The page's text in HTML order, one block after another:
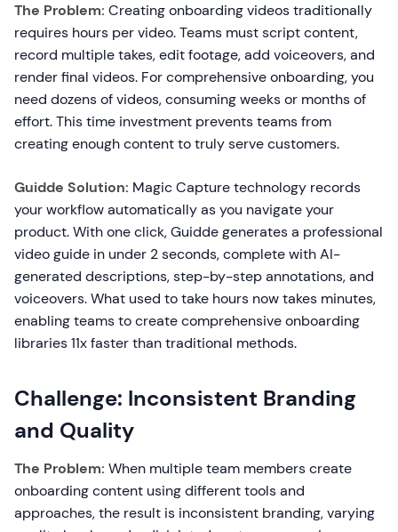
The Problem: Creating onboarding videos traditionally
requires hours per video. Teams must script content,
record multiple takes, edit footage, add voiceovers, and
render final videos. For comprehensive onboarding, you
need dozens of videos, consuming weeks or months of
effort. This time investment prevents teams from
creating enough content to truly serve customers.
Guidde Solution: Magic Capture technology records
your workflow automatically as you navigate your
product. With one click, Guidde generates a professional
video guide in under 2 seconds, complete with AI-
generated descriptions, step-by-step annotations, and
voiceovers. What used to take hours now takes minutes,
enabling teams to create comprehensive onboarding
libraries 11x faster than traditional methods.
Challenge: Inconsistent Branding
and Quality
The Problem: When multiple team members create
onboarding content using different tools and
approaches, the result is inconsistent branding, varying